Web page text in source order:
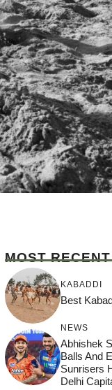
MOST RECENT
KABADDI
Best
NEWS
Abhishek
Balls And
Sunrisers
Delhi